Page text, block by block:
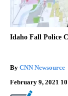
Idaho Fall Police
By CNN Newsource
February 9, 2021